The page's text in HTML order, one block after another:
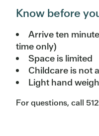
Know before
Arrive ten
time only)
Space is limited
Childcare is not
Light hand
For questions, call